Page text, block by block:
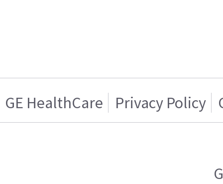
GE HealthCare Privacy Policy